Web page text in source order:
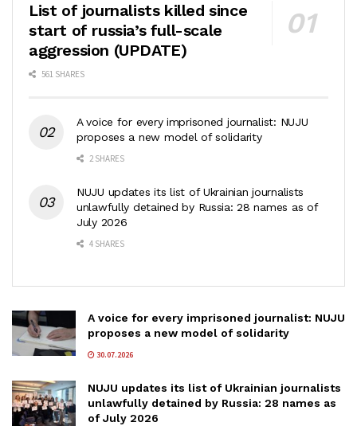
List of journalists killed since
start of russia’s full-scale
aggression (UPDATE)
561 SHARES
A voice for every imprisoned journalist: NUJU
proposes a new model of solidarity
2 SHARES
NUJU updates its list of Ukrainian journalists
unlawfully detained by Russia: 28 names as of
July 2026
4 SHARES
A voice for every imprisoned journalist: NUJU
proposes a new model of solidarity
30.07.2026
NUJU updates its list of Ukrainian journalists
unlawfully detained by Russia: 28 names as
of July 2026